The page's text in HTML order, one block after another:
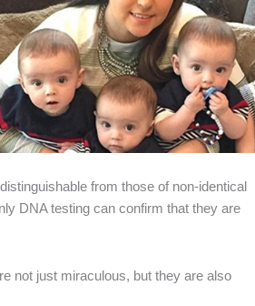
from those of non-identical
DNA testing can confirm that they are
not just miraculous, but they are also